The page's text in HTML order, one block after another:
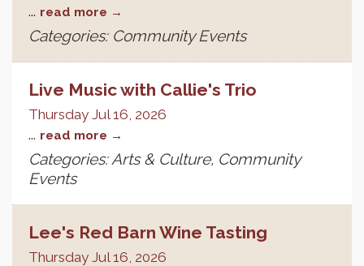
... read more
Categories: Community Events
Live Music with Callie's Trio
Thursday Jul 16, 2026
... read more
Categories: Arts & Culture, Community
Events
Lee's Red Barn Wine Tasting
Thursday Jul 16, 2026